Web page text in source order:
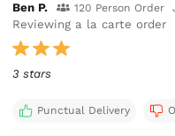
Ben P. 120 Person Order
Reviewing a la carte order
3 stars
Punctual Delivery